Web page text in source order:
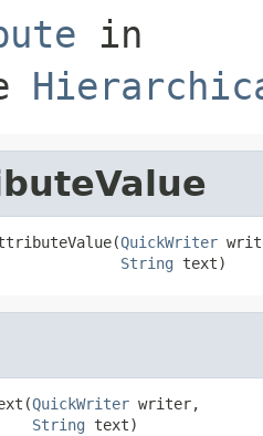
in
QuickWriter
String text)
QuickWriter writer,
String text)